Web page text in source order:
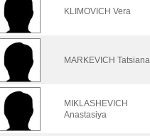
KLIMOVICH Vera
MARKEVICH Tatsiana
MIKLASHEVICH
Anastasiya